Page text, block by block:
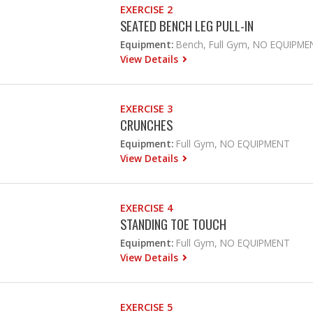
EXERCISE 2
SEATED BENCH LEG PULL-IN
Equipment: Bench, Full Gym, NO
View Details
EXERCISE 3
CRUNCHES
Equipment: Full Gym, NO EQUIPMENT
View Details
EXERCISE 4
STANDING TOE TOUCH
Equipment: Full Gym, NO EQUIPMENT
View Details
EXERCISE 5